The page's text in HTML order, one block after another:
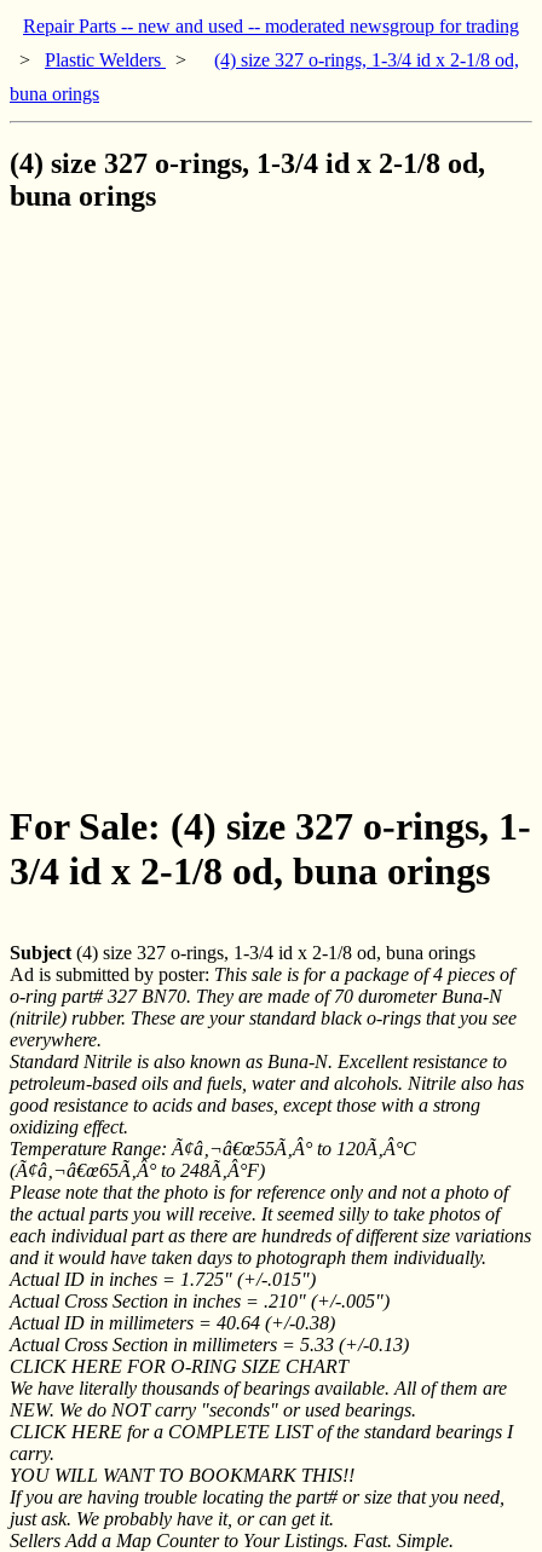
Repair Parts -- new and used -- moderated newsgroup for trading
> Plastic Welders >
(4) size 327 o-rings, 1-3/4 id x 2-1/8 od,
buna orings
(4) size 327 o-rings, 1-3/4 id x 2-1/8 od,
buna orings
For Sale: (4) size 327 o-rings, 1-
3/4 id x 2-1/8 od, buna orings
Subject (4) size 327 o-rings, 1-3/4 id x 2-1/8 od, buna orings
Ad is submitted by poster: This sale is for a package of 4 pieces of
o-ring part# 327 BN70. They are made of 70 durometer Buna-N
(nitrile) rubber. These are your standard black o-rings that you see
everywhere.
Standard Nitrile is also known as Buna-N. Excellent resistance to
petroleum-based oils and fuels, water and alcohols. Nitrile also has
good resistance to acids and bases, except those with a strong
oxidizing effect.
Temperature Range: Ã¢â‚¬â€œ55Ã‚Â° to 120Ã‚Â°C
(Ã¢â‚¬â€œ65Ã‚Â° to 248Ã‚Â°F)
Please note that the photo is for reference only and not a photo of
the actual parts you will receive. It seemed silly to take photos of
each individual part as there are hundreds of different size variations
and it would have taken days to photograph them individually.
Actual ID in inches = 1.725" (+/-.015")
Actual Cross Section in inches = .210" (+/-.005")
Actual ID in millimeters = 40.64 (+/-0.38)
Actual Cross Section in millimeters = 5.33 (+/-0.13)
CLICK HERE FOR O-RING SIZE CHART
We have literally thousands of bearings available. All of them are
NEW. We do NOT carry "seconds" or used bearings.
CLICK HERE for a COMPLETE LIST of the standard bearings I
carry.
YOU WILL WANT TO BOOKMARK THIS!!
If you are having trouble locating the part# or size that you need,
just ask. We probably have it, or can get it.
Sellers Add a Map Counter to Your Listings. Fast. Simple.